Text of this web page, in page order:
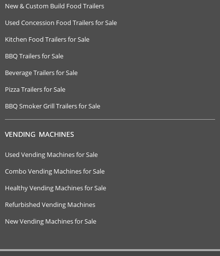
New & Custom Build Food Trailers
Used Concession Food Trailers for Sale
Kitchen Food Trailers for Sale
BBQ Trailers for Sale
Beverage Trailers for Sale
Pizza Trailers for Sale
BBQ Smoker Grill Trailers for Sale
VENDING MACHINES
Used Vending Machines for Sale
Combo Vending Machines for Sale
Healthy Vending Machines for Sale
Refurbished Vending Machines
New Vending Machines for Sale